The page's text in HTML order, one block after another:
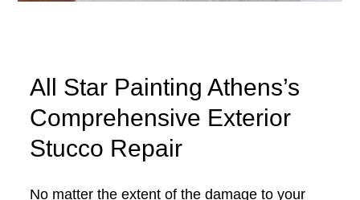
All Star Painting Athens’s
Comprehensive Exterior
Stucco Repair
No matter the extent of the damage to your